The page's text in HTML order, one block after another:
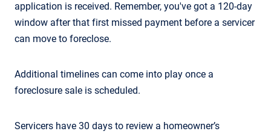
application is received. Remember, you've got a 120-day
window after that first missed payment before a servicer
can move to foreclose.
Additional timelines can come into play once a
foreclosure sale is scheduled.
Servicers have 30 days to review a homeowner’s